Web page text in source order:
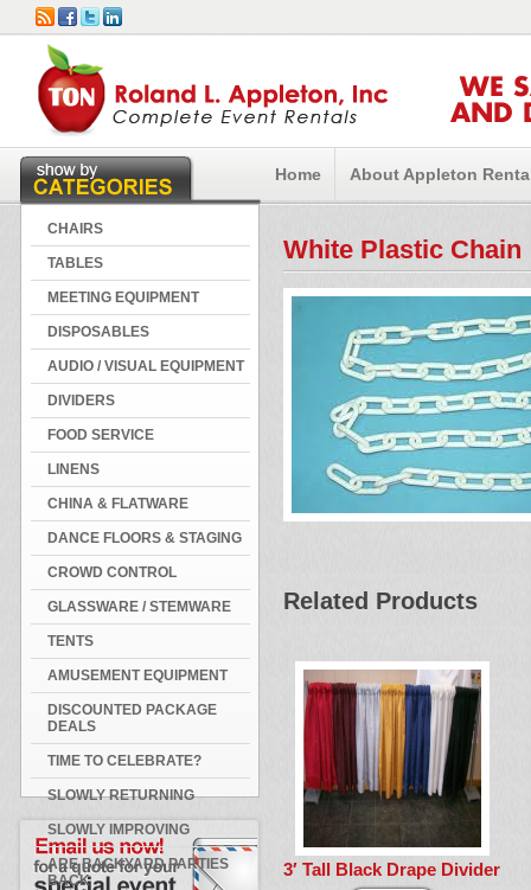
WE
AND
Home About Appleton
CHAIRS
TABLES
MEETING EQUIPMENT
DISPOSABLES
AUDIO / VISUAL EQUIPMENT
DIVIDERS
FOOD SERVICE
LINENS
CHINA & FLATWARE
DANCE FLOORS & STAGING
CROWD CONTROL
GLASSWARE / STEMWARE
TENTS
AMUSEMENT EQUIPMENT
DISCOUNTED PACKAGE
DEALS
TIME TO CELEBRATE?
SLOWLY RETURNING
SLOWLY IMPROVING
ARE BACKYARD PARTIES
BACK
White Plastic Chain
Related Products
3′ Tall Black Drape Divider